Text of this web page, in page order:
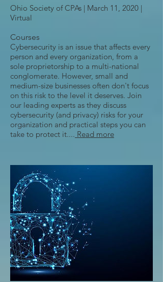
Ohio Society of CPAs | March 11, 2020 |
Virtual
Courses
Cybersecurity is an issue that affects every
person and every organization, from a
sole proprietorship to a multi-national
conglomerate. However, small and
medium-size businesses often don't focus
on this risk to the level it deserves. Join
our leading experts as they discuss
cybersecurity (and privacy) risks for your
organization and practical steps you can
take to protect it.... Read more